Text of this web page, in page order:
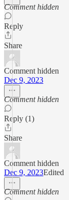
Comment hidden
Reply
Share
Comment hidden
Dec 9, 2023
Comment hidden
Reply (1)
Share
Comment hidden
Dec 9, 2023Edited
Comment hidden